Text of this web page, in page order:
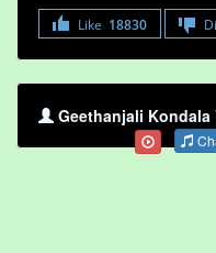
Like 18830
Geethanjali